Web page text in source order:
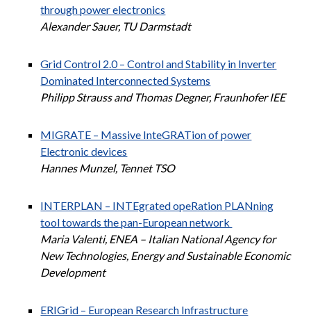
through power electronics
Alexander Sauer, TU Darmstadt
Grid Control 2.0 – Control and Stability in Inverter
Dominated Interconnected Systems
Philipp Strauss and Thomas Degner, Fraunhofer IEE
MIGRATE – Massive InteGRATion of power
Electronic devices
Hannes Munzel, Tennet TSO
INTERPLAN – INTEgrated opeRation PLANning
tool towards the pan-European network
Maria Valenti, ENEA – Italian National Agency for
New Technologies, Energy and Sustainable Economic
Development
ERIGrid – European Research Infrastructure